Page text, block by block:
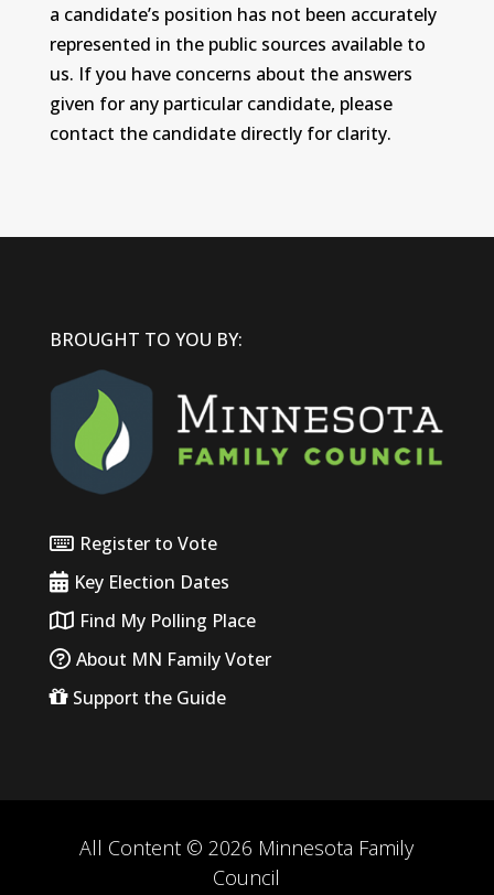
a candidate’s position has not been accurately
represented in the public sources available to
us. If you have concerns about the answers
given for any particular candidate, please
contact the candidate directly for clarity.
BROUGHT TO YOU BY:
Register to Vote
Key Election Dates
Find My Polling Place
About MN Family Voter
Support the Guide
All Content © 2026 Minnesota Family
Council